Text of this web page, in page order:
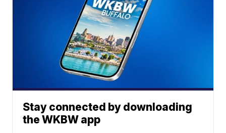
Stay connected by downloading
the WKBW app